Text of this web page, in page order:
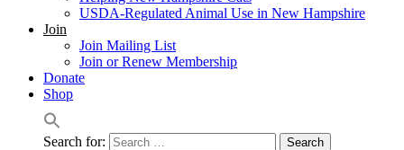
USDA-Regulated Animal Use in New Hampshire
Join
Join Mailing List
Join or Renew Membership
Donate
Shop
Search for: